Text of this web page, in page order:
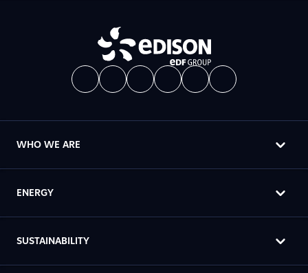
WHO WE ARE
ENERGY
SUSTAINABILITY